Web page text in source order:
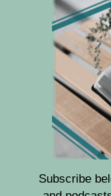
Subscribe